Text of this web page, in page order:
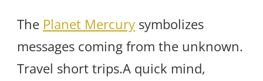
The Planet Mercury symbolizes
messages coming from the unknown.
Travel short trips.A quick mind,